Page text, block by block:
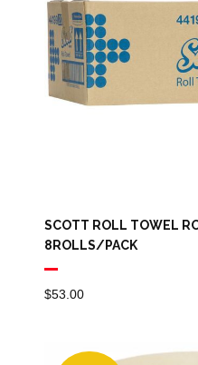
SCOTT ROLL TOWEL
8ROLLS/PACK
$53.00